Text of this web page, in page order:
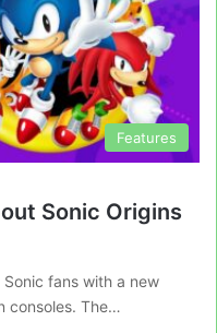
Features
Sonic Origins
Sonic fans with a new
consoles. The…